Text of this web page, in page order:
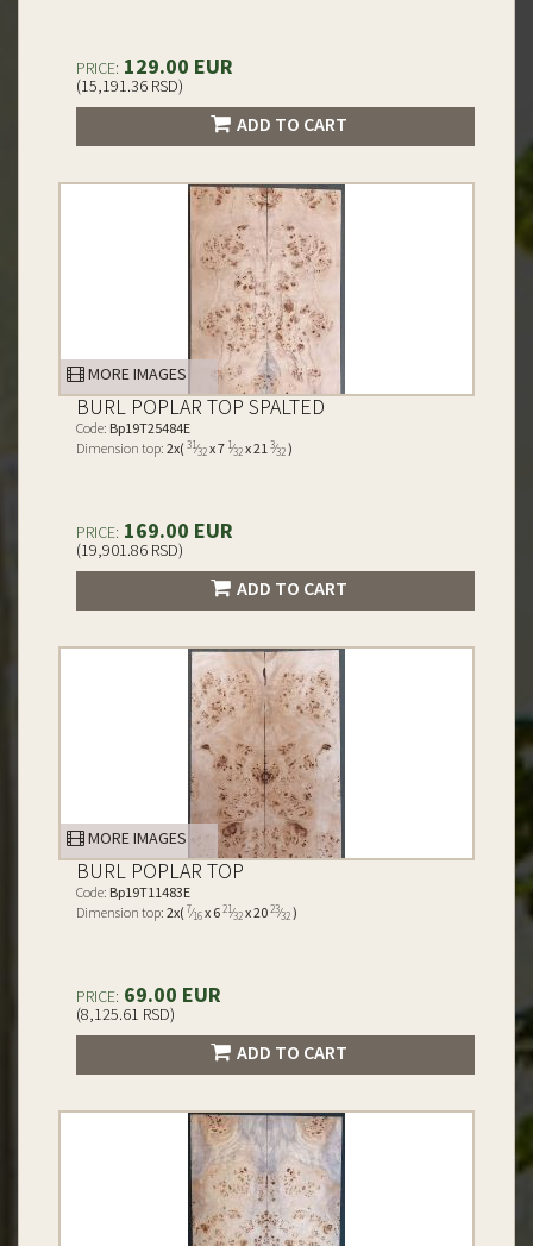
PRICE: 129.00 EUR
(15,191.36 RSD)
ADD TO CART
MORE IMAGES
BURL POPLAR TOP SPALTED
Code: Bp19T25484E
Dimension top: 2x( 31⁄32x 7 1⁄32x 213⁄32)
PRICE: 169.00 EUR
(19,901.86 RSD)
ADD TO CART
MORE IMAGES
BURL POPLAR TOP
Code: Bp19T11483E
Dimension top: 2x( 7⁄16x 621⁄32x 2023⁄32)
PRICE: 69.00 EUR
(8,125.61 RSD)
ADD TO CART